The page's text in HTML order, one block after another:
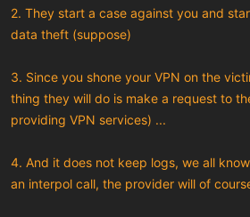
2. They start a case against you and
data theft (suppose)
3. Since you shone your VPN on the
thing they will do is make a request to
providing VPN services) ...
4. And it does not keep logs, we all
an interpol call, the provider will of